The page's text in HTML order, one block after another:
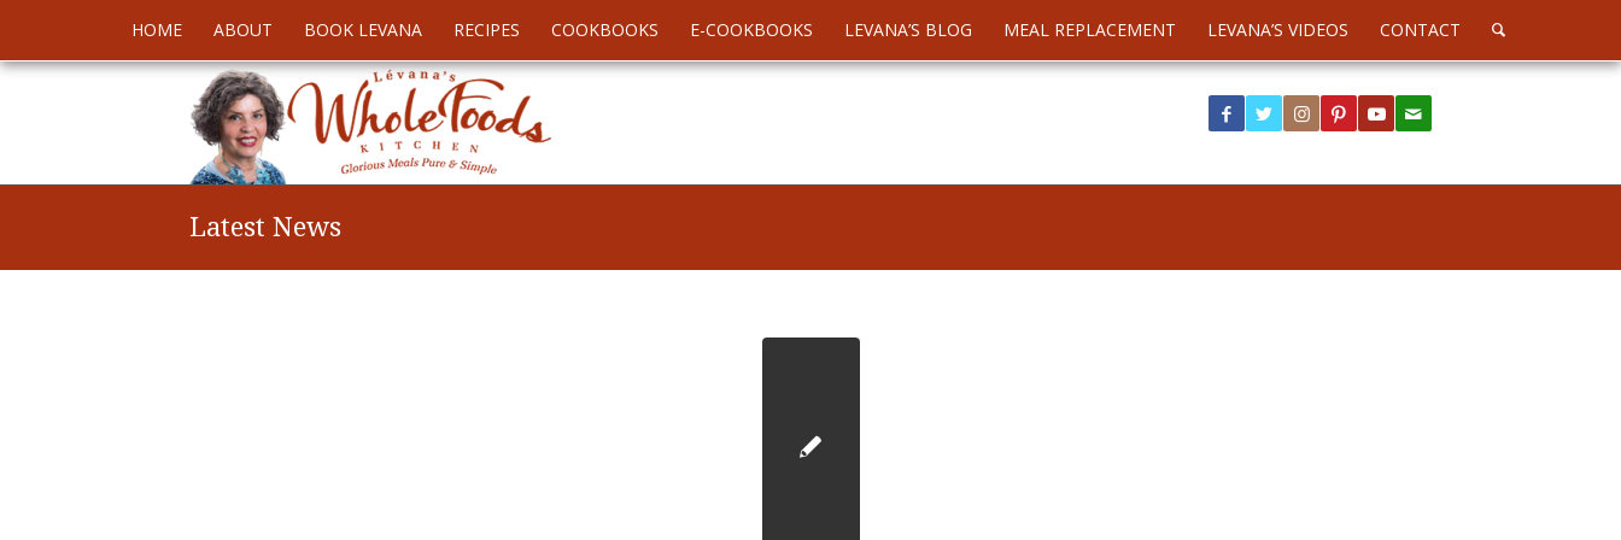
HOME ABOUT BOOK LEVANA RECIPES COOKBOOKS E-COOKBOOKS LEVANA’S BLOG MEAL REPLACEMENT LEVANA’S VIDEOS CONTACT
Latest News